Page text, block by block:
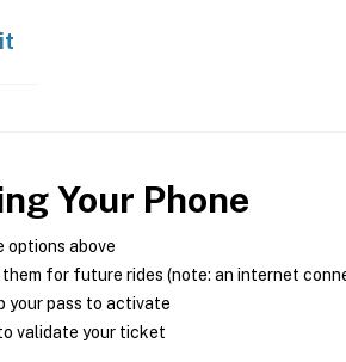
Your Phone
options above
for future rides (note: an internet
your pass to activate
validate your ticket